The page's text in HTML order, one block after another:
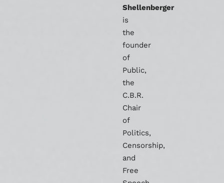
Shellenberger
is
the
founder
of
Public,
the
C.B.R.
Chair
of
Politics,
Censorship,
and
Free